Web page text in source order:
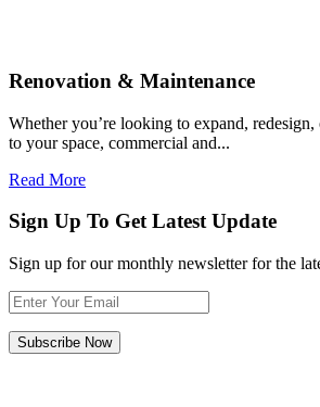
Renovation & Maintenance
Whether you’re looking to expand,
to your space, commercial and...
Read More
Sign Up To Get Latest Update
Sign up for our monthly newsletter for the
Subscribe Now